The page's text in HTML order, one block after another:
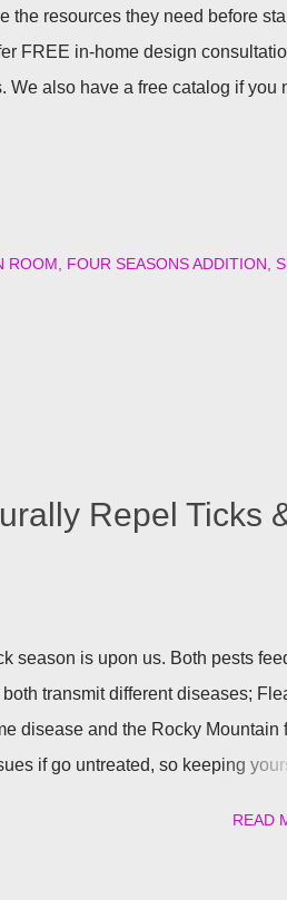
the resources they need before
FREE in-home design
We also have a free catalog if you
ROOM FOUR SEASONS ADDITION
Repel Ticks
season is upon us. Both pests
transmit different diseases;
disease and the Rocky Mountain
if go untreated, so keeping
READ